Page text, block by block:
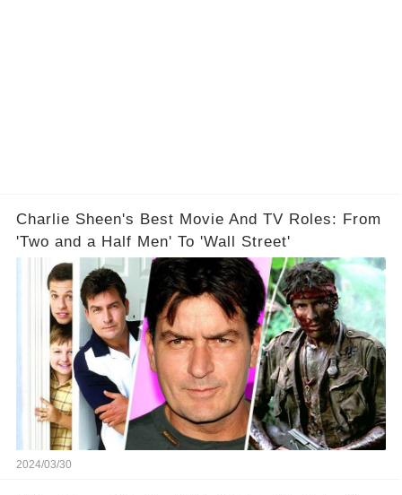
Charlie Sheen's Best Movie And TV Roles: From
'Two and a Half Men' To 'Wall Street'
2024/03/30